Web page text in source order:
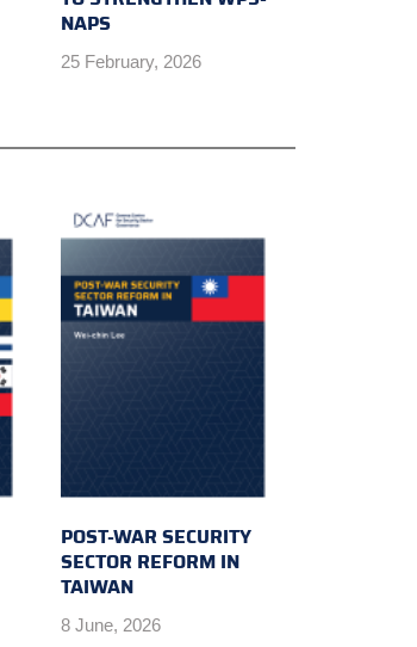
NAPS
25 February, 2026
POST-WAR SECURITY
SECTOR REFORM IN
TAIWAN
8 June, 2026